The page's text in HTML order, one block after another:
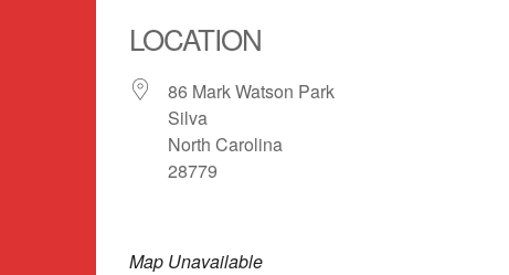
LOCATION
86 Mark Watson Park
Silva
North Carolina
28779
Map Unavailable